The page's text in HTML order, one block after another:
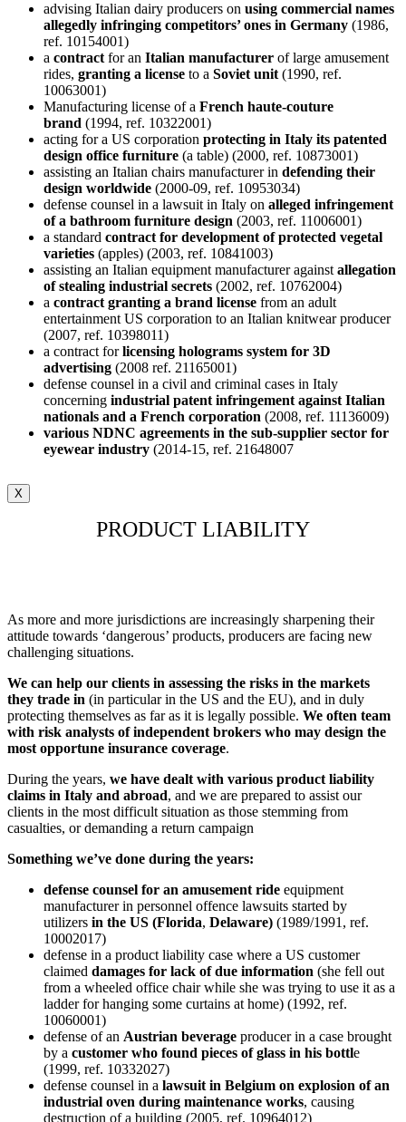
advising Italian dairy producers on using commercial names
allegedly infringing competitors’ ones in Germany (1986,
ref. 10154001)
a contract for an Italian manufacturer of large amusement
rides, granting a license to a Soviet unit (1990, ref.
10063001)
Manufacturing license of a French haute-couture
brand (1994, ref. 10322001)
acting for a US corporation protecting in Italy its patented
design office furniture (a table) (2000, ref. 10873001)
assisting an Italian chairs manufacturer in defending their
design worldwide (2000-09, ref. 10953034)
defense counsel in a lawsuit in Italy on alleged infringement
of a bathroom furniture design (2003, ref. 11006001)
a standard contract for development of protected vegetal
varieties (apples) (2003, ref. 10841003)
assisting an Italian equipment manufacturer against allegation
of stealing industrial secrets (2002, ref. 10762004)
a contract granting a brand license from an adult
entertainment US corporation to an Italian knitwear producer
(2007, ref. 10398011)
a contract forlicensing holograms system for 3D
advertising (2008 ref. 21165001)
defense counsel in a civil and criminal cases in Italy
concerning industrial patent infringement against Italian
nationals and a French corporation (2008, ref. 11136009)
various NDNC agreements in the sub-supplier sector for
eyewear industry (2014-15, ref. 21648007
X
PRODUCT LIABILITY
As more and more jurisdictions are increasingly sharpening their
attitude towards ‘dangerous’ products, producers are facing new
challenging situations.
We can help our clients in assessing the risks in the markets
they trade in (in particular in the US and the EU), and in duly
protecting themselves as far as it is legally possible. We often team
with risk analysts of independent brokers who may design the
most opportune insurance coverage.
During the years, we have dealt with various product liability
claims in Italy and abroad, and we are prepared to assist our
clients in the most difficult situation as those stemming from
casualties, or demanding a return campaign
Something we’ve done during the years:
defense counsel for an amusement ride equipment
manufacturer in personnel offence lawsuits started by
utilizers in the US (Florida, Delaware) (1989/1991, ref.
10002017)
defense in a product liability case where a US customer
claimed damages for lack of due information (she fell out
from a wheeled office chair while she was trying to use it as a
ladder for hanging some curtains at home) (1992, ref.
10060001)
defense of an Austrian beverage producer in a case brought
by a customer who found pieces of glass in his bottle
(1999, ref. 10332027)
defense counsel in a lawsuit in Belgium on explosion of an
industrial oven during maintenance works, causing
destruction of a building (2005, ref. 10964012)